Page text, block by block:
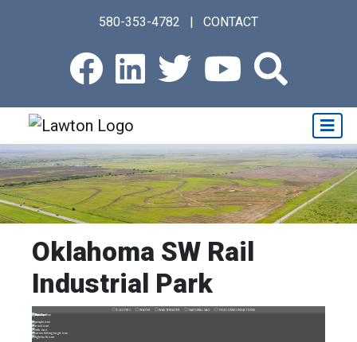
580-353-4782 | CONTACT
Facebook
LinkedIn
Twitter
Oklahoma SW Rail
Industrial Park